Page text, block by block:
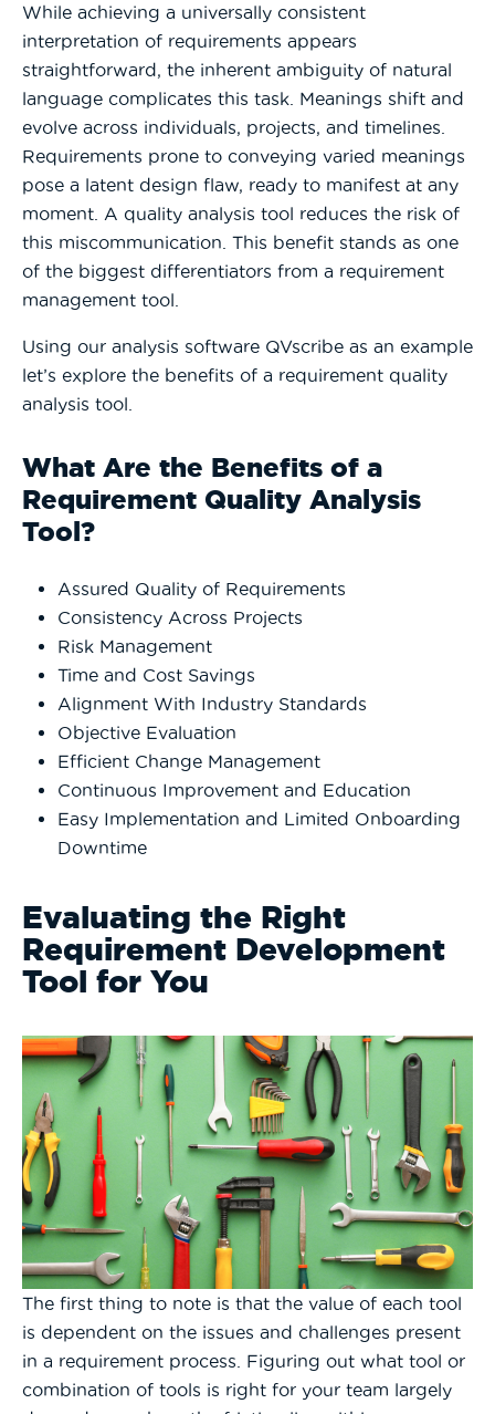
While achieving a universally consistent
interpretation of requirements appears
straightforward, the inherent ambiguity of natural
language complicates this task. Meanings shift and
evolve across individuals, projects, and timelines.
Requirements prone to conveying varied meanings
pose a latent design flaw, ready to manifest at any
moment. A quality analysis tool reduces the risk of
this miscommunication. This benefit stands as one
of the biggest differentiators from a requirement
management tool.
Using our analysis software QVscribe as an example
let’s explore the benefits of a requirement quality
analysis tool.
What Are the Benefits of a
Requirement Quality Analysis
Tool?
Assured Quality of Requirements
Consistency Across Projects
Risk Management
Time and Cost Savings
Alignment With Industry Standards
Objective Evaluation
Efficient Change Management
Continuous Improvement and Education
Easy Implementation and Limited Onboarding
Downtime
Evaluating the Right
Requirement Development
Tool for You
The first thing to note is that the value of each tool
is dependent on the issues and challenges present
in a requirement process. Figuring out what tool or
combination of tools is right for your team largely